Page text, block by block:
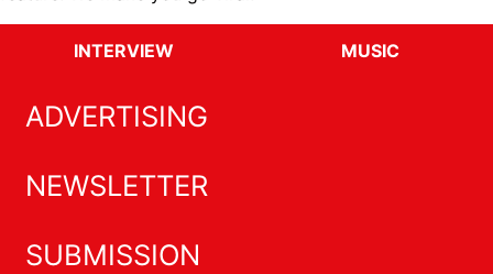
INTERVIEW MUSIC
ADVERTISING
NEWSLETTER
SUBMISSION